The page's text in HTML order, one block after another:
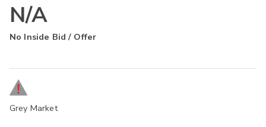
N/A
No Inside Bid / Offer
Grey Market